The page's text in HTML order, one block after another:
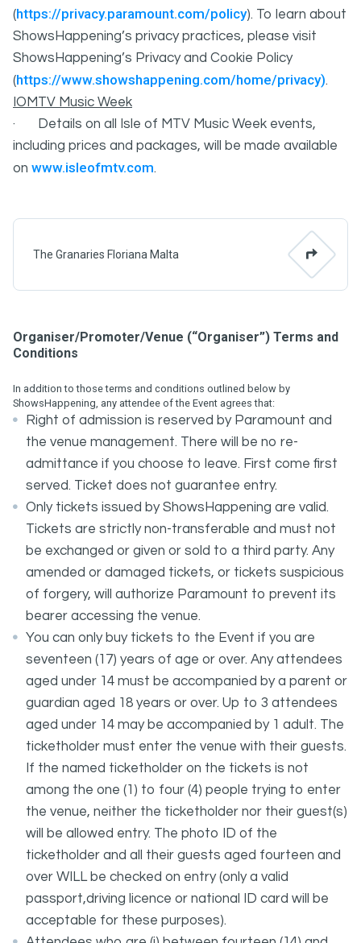
The Granaries Floriana Malta
(https://privacy.paramount.com/policy). To learn about
ShowsHappening’s privacy practices, please visit
ShowsHappening’s Privacy and Cookie Policy
(https://www.showshappening.com/home/privacy).
IOMTV Music Week
· Details on all Isle of MTV Music Week events,
including prices and packages, will be made available
on www.isleofmtv.com.
Organiser/Promoter/Venue (“Organiser”) Terms and
Conditions
In addition to those terms and conditions outlined below by
ShowsHappening, any attendee of the Event agrees that:
Right of admission is reserved by Paramount and
the venue management. There will be no re-
admittance if you choose to leave. First come first
served. Ticket does not guarantee entry.
Only tickets issued by ShowsHappening are valid.
Tickets are strictly non-transferable and must not
be exchanged or given or sold to a third party. Any
amended or damaged tickets, or tickets suspicious
of forgery, will authorize Paramount to prevent its
bearer accessing the venue.
You can only buy tickets to the Event if you are
seventeen (17) years of age or over. Any attendees
aged under 14 must be accompanied by a parent or
guardian aged 18 years or over. Up to 3 attendees
aged under 14 may be accompanied by 1 adult. The
ticketholder must enter the venue with their guests.
If the named ticketholder on the tickets is not
among the one (1) to four (4) people trying to enter
the venue, neither the ticketholder nor their guest(s)
will be allowed entry. The photo ID of the
ticketholder and all their guests aged fourteen and
over WILL be checked on entry (only a valid
passport,driving licence or national ID card will be
acceptable for these purposes).